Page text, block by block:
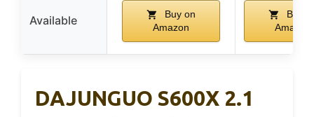
Available
Buy on
Amazon
Buy
Amazon
DAJUNGUO S600X 2.1